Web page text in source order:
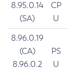
8.95.0.14
(SA)
CP
U
8.96.0.19
(CA)
8.96.0.2
PS
U